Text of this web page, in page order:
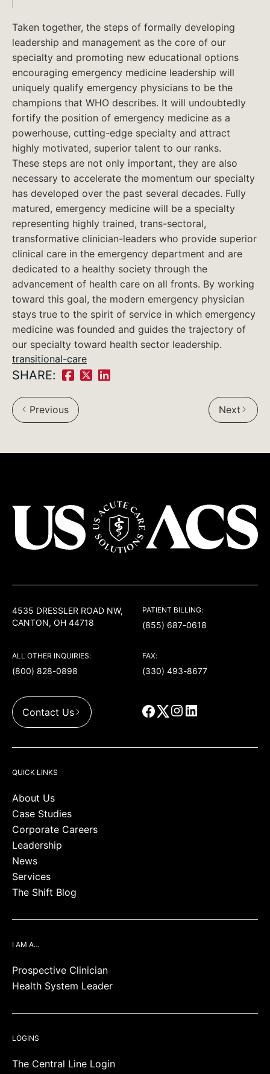
Taken together, the steps of formally developing
leadership and management as the core of our
specialty and promoting new educational options
encouraging emergency medicine leadership will
uniquely qualify emergency physicians to be the
champions that WHO describes. It will undoubtedly
fortify the position of emergency medicine as a
powerhouse, cutting-edge specialty and attract
highly motivated, superior talent to our ranks.
These steps are not only important, they are also
necessary to accelerate the momentum our specialty
has developed over the past several decades. Fully
matured, emergency medicine will be a specialty
representing highly trained, trans-sectoral,
transformative clinician-leaders who provide superior
clinical care in the emergency department and are
dedicated to a healthy society through the
advancement of health care on all fronts. By working
toward this goal, the modern emergency physician
stays true to the spirit of service in which emergency
medicine was founded and guides the trajectory of
our specialty toward health sector leadership.
transitional-care
SHARE:
Share
on
Facebook:
ShareShare
Previous Next
4535 DRESSLER ROAD NW,
CANTON, OH 44718
PATIENT BILLING:
(855) 687-0618
ALL OTHER INQUIRIES:
(800) 828-0898
FAX:
(330) 493-8677
Contact Us
QUICK LINKS
About Us
Case Studies
Corporate Careers
Leadership
News
Services
The Shift Blog
I AM A…
Prospective Clinician
Health System Leader
LOGINS
The Central Line Login